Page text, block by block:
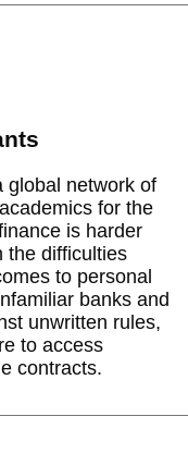
global network of
for the
is harder
the difficulties
to personal
banks and
unwritten rules,
to access
contracts.